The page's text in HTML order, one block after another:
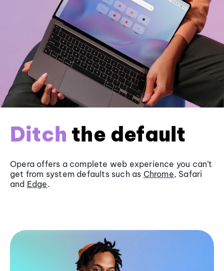
Ditch the default
Opera offers a complete web experience you can’t
get from system defaults such as Chrome, Safari
and Edge.